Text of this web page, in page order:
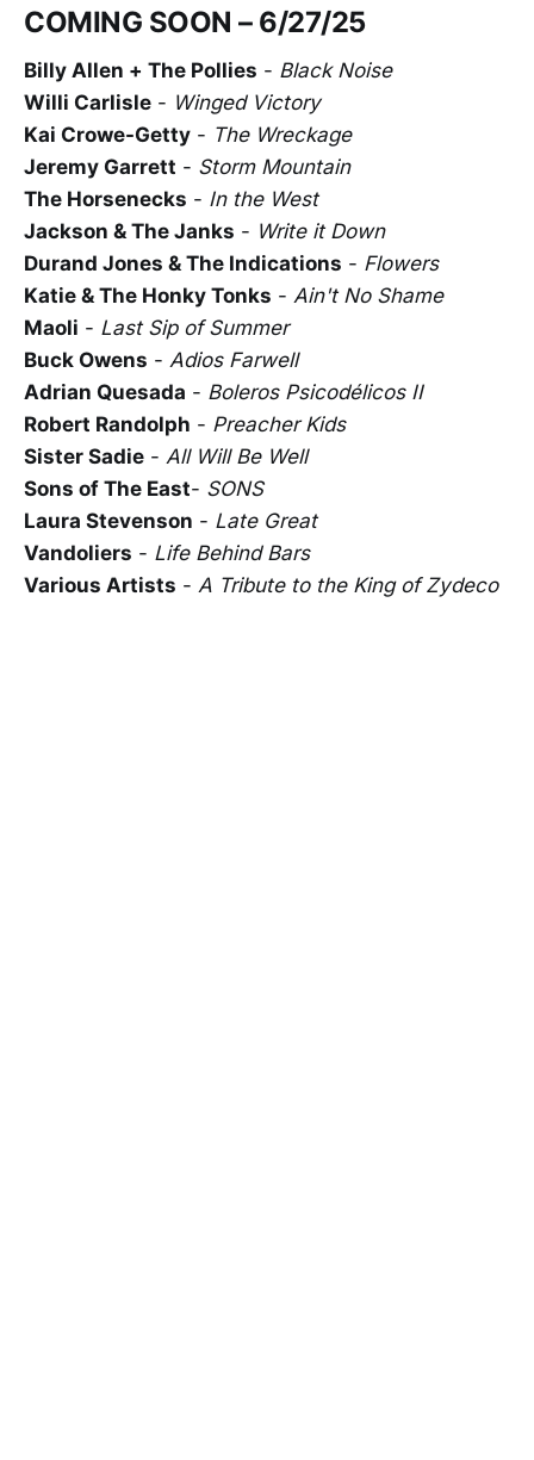
COMING SOON – 6/27/25
Billy Allen + The Pollies - Black Noise
Willi Carlisle - Winged Victory
Kai Crowe-Getty - The Wreckage
Jeremy Garrett - Storm Mountain
The Horsenecks - In the West
Jackson & The Janks - Write it Down
Durand Jones & The Indications - Flowers
Katie & The Honky Tonks - Ain't No Shame
Maoli - Last Sip of Summer
Buck Owens - Adios Farwell
Adrian Quesada - Boleros Psicodélicos II
Robert Randolph - Preacher Kids
Sister Sadie - All Will Be Well
Sons of The East- SONS
Laura Stevenson - Late Great
Vandoliers - Life Behind Bars
Various Artists - A Tribute to the King of Zydeco